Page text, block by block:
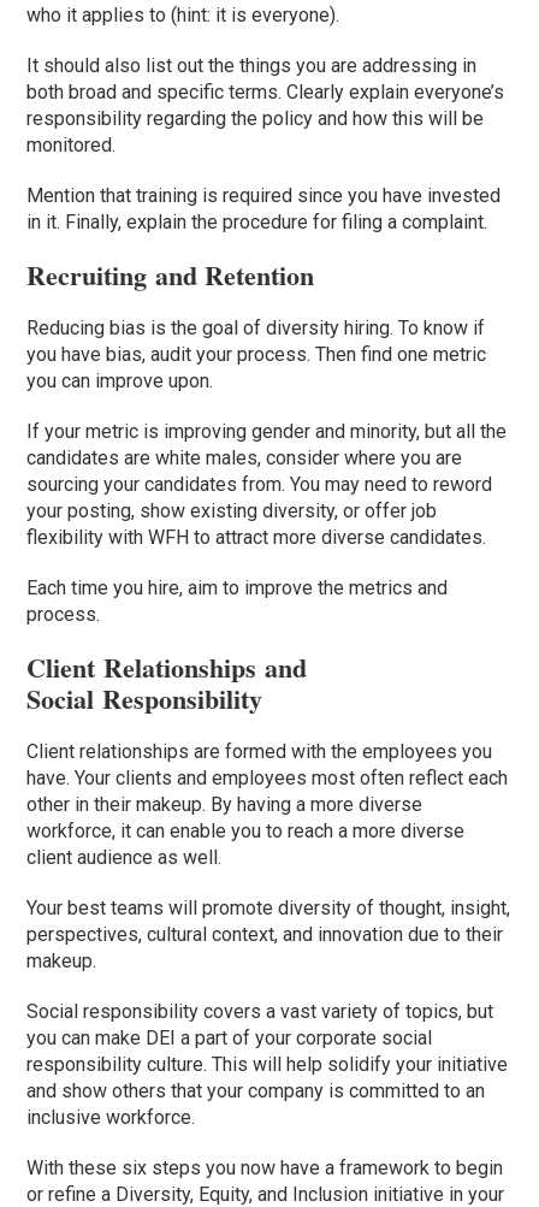
who it applies to (hint: it is everyone).
It should also list out the things you are addressing in
both broad and specific terms. Clearly explain everyone’s
responsibility regarding the policy and how this will be
monitored.
Mention that training is required since you have invested
in it. Finally, explain the procedure for filing a complaint.
Recruiting and Retention
Reducing bias is the goal of diversity hiring. To know if
you have bias, audit your process. Then find one metric
you can improve upon.
If your metric is improving gender and minority, but all the
candidates are white males, consider where you are
sourcing your candidates from. You may need to reword
your posting, show existing diversity, or offer job
flexibility with WFH to attract more diverse candidates.
Each time you hire, aim to improve the metrics and
process.
Client Relationships and
Social Responsibility
Client relationships are formed with the employees you
have. Your clients and employees most often reflect each
other in their makeup. By having a more diverse
workforce, it can enable you to reach a more diverse
client audience as well.
Your best teams will promote diversity of thought, insight,
perspectives, cultural context, and innovation duetotheir
makeup.
Social responsibility covers a vast variety of topics, but
you can make DEI a part of your corporate social
responsibility culture.This will help solidify your initiative
and show others that your company is committed to an
inclusive workforce.
With these six steps you now have a framework to begin
or refine a Diversity, Equity, and Inclusion initiative in your